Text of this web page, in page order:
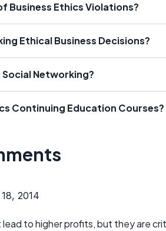
Business Ethics Violations?
Ethical Business Decisions?
Networking?
Continuing Education Courses?
2014
to higher profits, but they are